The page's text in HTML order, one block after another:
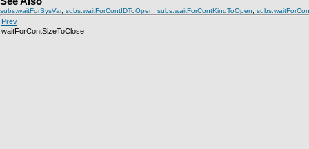
subs.waitForSysVar, subs.waitForContIDToOpen subs.waitForContKindToOpen
Prev
waitForContSizeToClose